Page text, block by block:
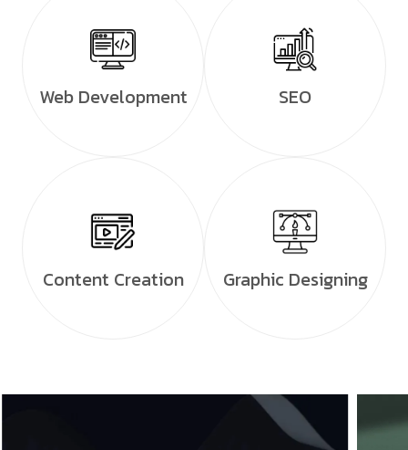
Web Development SEO
Content Creation Graphic Designing